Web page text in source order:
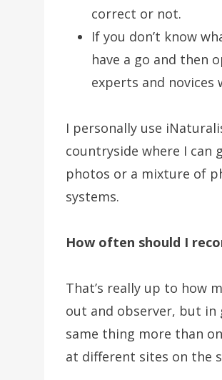
correct or not.
If you don’t know
have a go and then
experts and
I personally use
countryside where I
photos or a mixture of
systems.
How often should I
That’s really up to how
out and observer, but in
same thing more than
at different sites on the